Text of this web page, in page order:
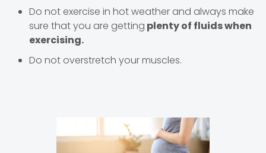
Do not exercise in hot weather and always make
sure that you are getting plenty of fluids when
exercising.
Do not overstretch your muscles.